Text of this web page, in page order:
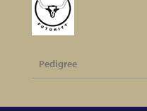
Pedigree